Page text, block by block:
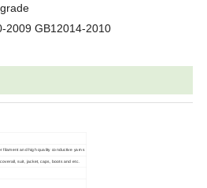
2009 GB12014-2010
filament and high quality conductive yarns
suit, jacket, caps, boots and etc.